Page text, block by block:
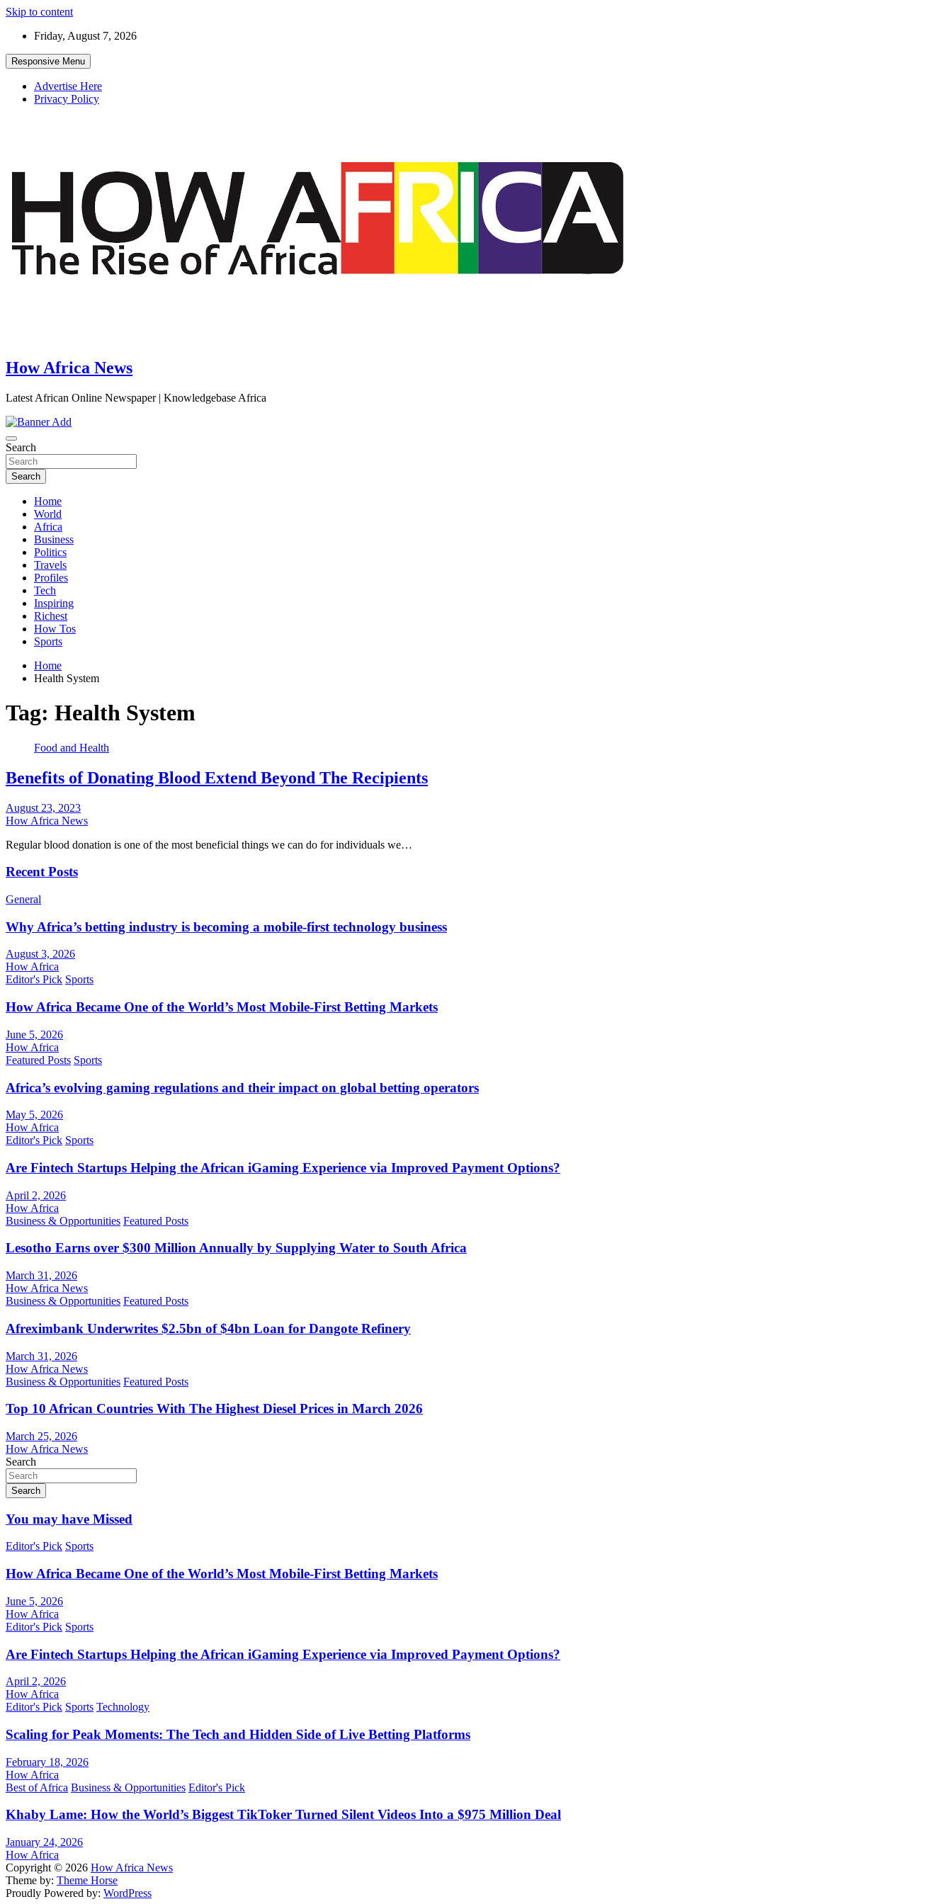
Skip to content
Friday, August 7, 2026
Responsive Menu
Advertise Here
Privacy Policy
How Africa News
Latest African Online Newspaper | Knowledgebase Africa
Search
Search
Home
World
Africa
Business
Politics
Travels
Profiles
Tech
Inspiring
Richest
How Tos
Sports
Home
Health System
Tag: Health System
Food and Health
Benefits of Donating Blood Extend Beyond The Recipients
August 23, 2023
How Africa News
Regular blood donation is one of the most beneficial things we can do for individuals we…
Recent Posts
General
Why Africa’s betting industry is becoming a mobile-first technology business
August 3, 2026
How Africa
Editor's Pick Sports
How Africa Became One of the World’s Most Mobile-First Betting Markets
June 5, 2026
How Africa
Featured Posts Sports
Africa’s evolving gaming regulations and their impact on global betting operators
May 5, 2026
How Africa
Editor's Pick Sports
Are Fintech Startups Helping the African iGaming Experience via Improved Payment Options?
April 2, 2026
How Africa
Business & Opportunities Featured Posts
Lesotho Earns over $300 Million Annually by Supplying Water to South Africa
March 31, 2026
How Africa News
Business & Opportunities Featured Posts
Afreximbank Underwrites $2.5bn of $4bn Loan for Dangote Refinery
March 31, 2026
How Africa News
Business & Opportunities Featured Posts
Top 10 African Countries With The Highest Diesel Prices in March 2026
March 25, 2026
How Africa News
Search
Search
You may have Missed
Editor's Pick Sports
How Africa Became One of the World’s Most Mobile-First Betting Markets
June 5, 2026
How Africa
Editor's Pick Sports
Are Fintech Startups Helping the African iGaming Experience via Improved Payment Options?
April 2, 2026
How Africa
Editor's Pick Sports Technology
Scaling for Peak Moments: The Tech and Hidden Side of Live Betting Platforms
February 18, 2026
How Africa
Best of Africa Business & Opportunities Editor's Pick
Khaby Lame: How the World’s Biggest TikToker Turned Silent Videos Into a $975 Million Deal
January 24, 2026
How Africa
Copyright © 2026 How Africa News
Theme by: Theme Horse
Proudly Powered by: WordPress